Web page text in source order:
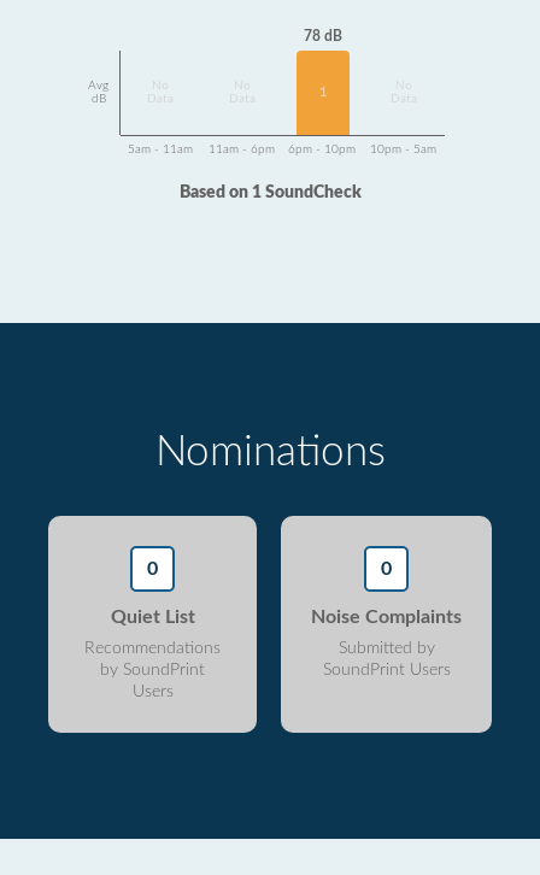
Avg
dB
Data
Data
78 dB
1
Data
5am - 11am 11am - 6pm 6pm - 10pm 10pm - 5am
Based on 1 SoundCheck
Nominations
0
Quiet List
Recommendations
by SoundPrint
Users
0
Noise Complaints
Submitted by
SoundPrint Users